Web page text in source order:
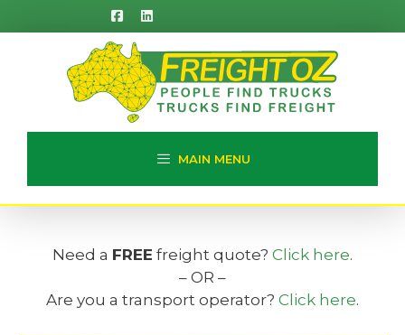
to
MAIN MENU
Need a FREE freight quote? Click here.
– OR –
Are you a transport operator? Click here.